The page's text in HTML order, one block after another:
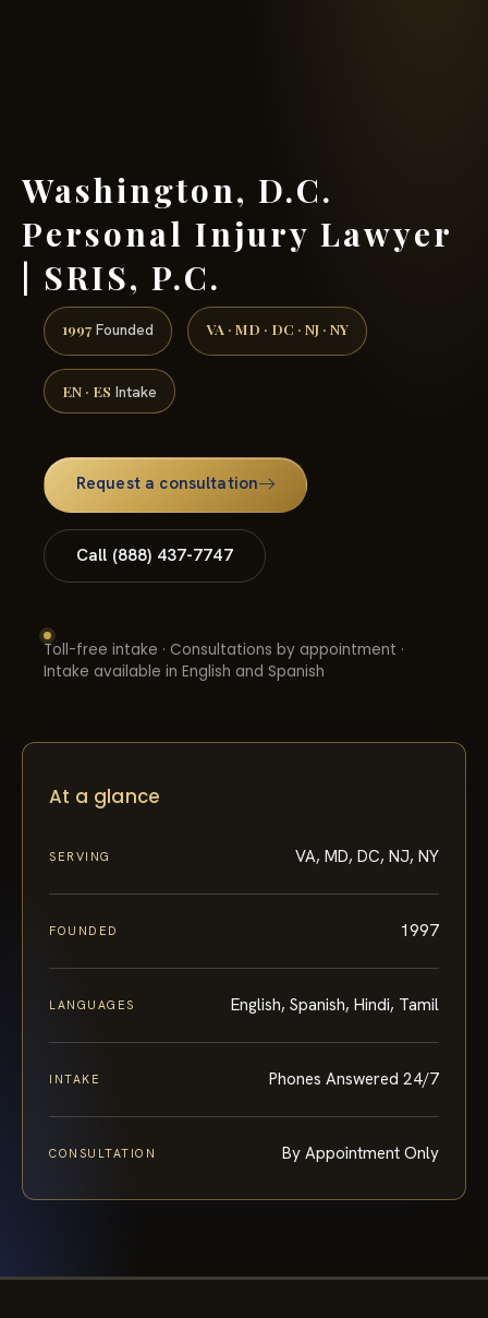
Washington, D.C.
Personal Injury Lawyer
| SRIS, P.C.
1997 Founded VA · MD · DC · NJ · NY
EN · ES Intake
Request a consultation
Call (888) 437-7747
Toll-free intake · Consultations by appointment ·
Intake available in English and Spanish
At a glance
SERVING VA, MD, DC, NJ, NY
FOUNDED 1997
LANGUAGES English, Spanish, Hindi, Tamil
INTAKE Phones Answered 24/7
CONSULTATION By Appointment Only